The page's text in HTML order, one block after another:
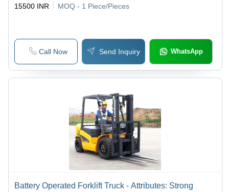
15500 INR MOQ - 1 Piece/Pieces
Call Now Send Inquiry WhatsApp
Battery Operated Forklift Truck - Attributes: Strong